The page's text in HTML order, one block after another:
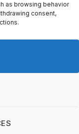
as browsing behavior
consent,
News.